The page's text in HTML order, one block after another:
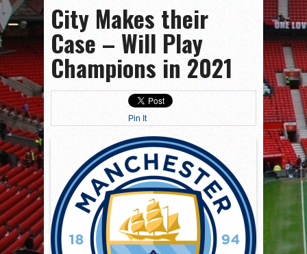
City Makes their
Case – Will Play
Champions in 2021
Pin It